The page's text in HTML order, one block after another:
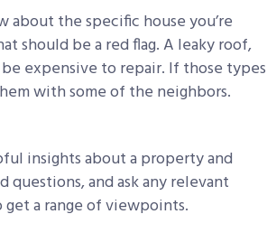
about the specific house you’re
should be a red flag. A leaky roof,
expensive to repair. If those types
with some of the neighbors.
insights about a property and
and ask any relevant
a range of viewpoints.